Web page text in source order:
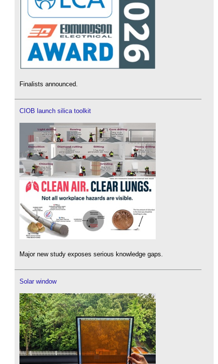
Finalists announced.
CIOB launch silica toolkit
Major new study exposes serious knowledge gaps.
Solar window